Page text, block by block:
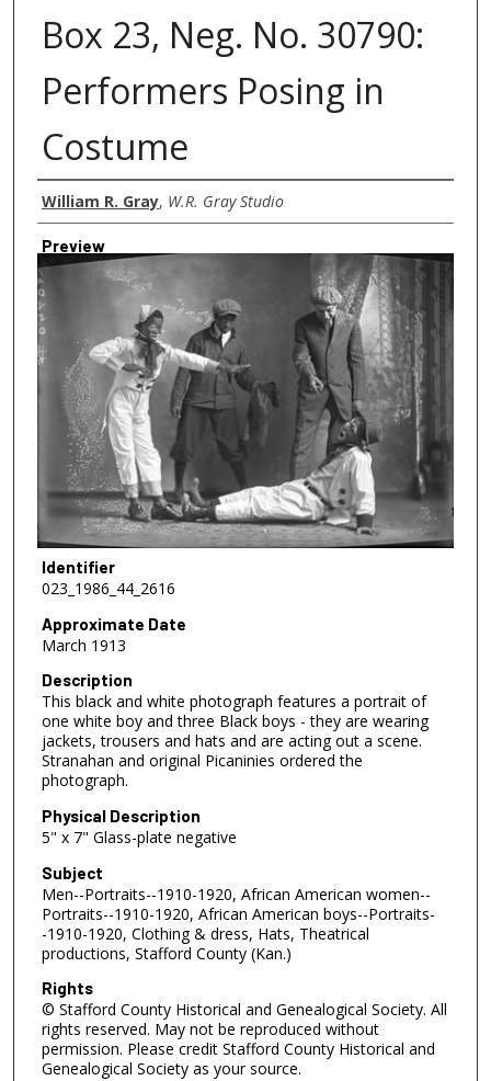
Box 23, Neg. No. 30790:
Performers Posing in
Costume
Creator
William R. Gray, W.R. Gray Studio
Preview
Identifier
023_1986_44_2616
Approximate Date
March 1913
Description
This black and white photograph features a portrait of
one white boy and three Black boys - they are wearing
jackets, trousers and hats and are acting out a scene.
Stranahan and original Picaninies ordered the
photograph.
Physical Description
5" x 7" Glass-plate negative
Subject
Men--Portraits--1910-1920, African American women--
Portraits--1910-1920, African American boys--Portraits-
-1910-1920, Clothing & dress, Hats, Theatrical
productions, Stafford County (Kan.)
Rights
© Stafford County Historical and Genealogical Society. All
rights reserved. May not be reproduced without
permission. Please credit Stafford County Historical and
Genealogical Society as your source.